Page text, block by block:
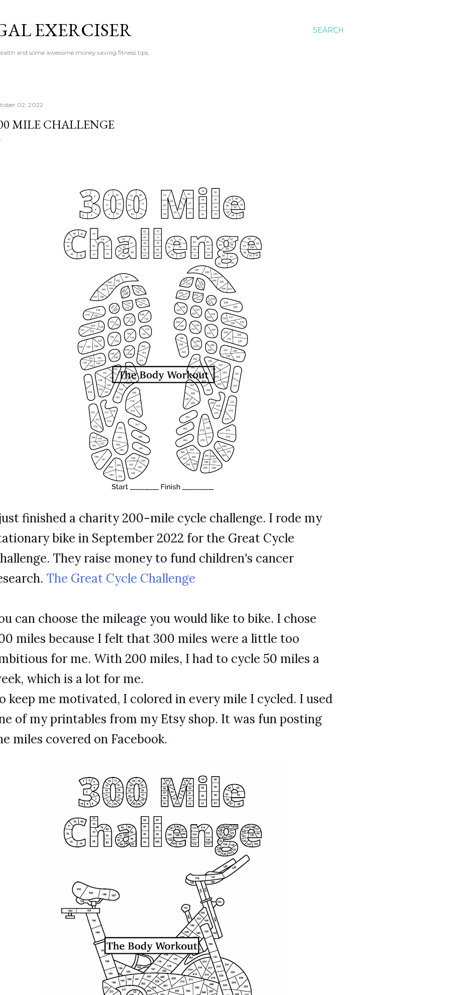
SEARCH
EXERCISER
and some awesome money saving fitness tips.
02, 2022
MILE CHALLENGE
finished a charity 200-mile cycle challenge. I rode my
bike in September 2022 for the Great Cycle
They raise money to fund children's cancer
The Great Cycle Challenge
can choose the mileage you would like to bike. I chose
miles because I felt that 300 miles were a little too
for me. With 200 miles, I had to cycle 50 miles a
which is a lot for me.
keep me motivated, I colored in every mile I cycled. I used
of my printables from my Etsy shop. It was fun posting
miles covered on Facebook.